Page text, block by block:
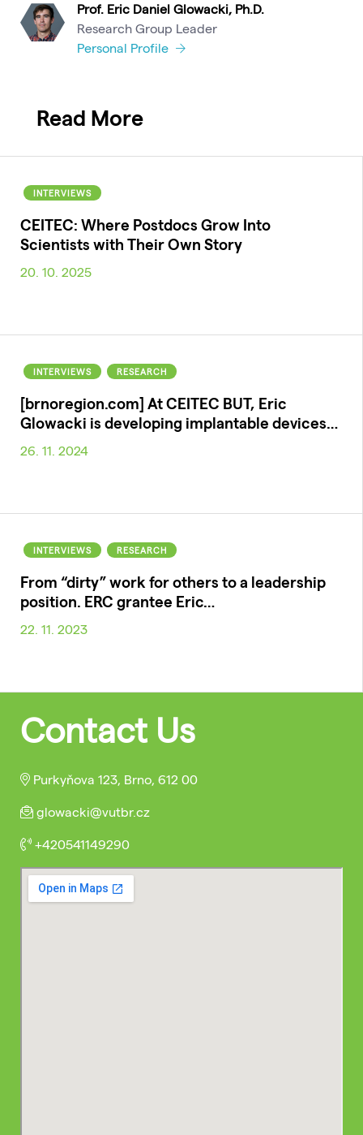
Prof. Eric Daniel Glowacki, Ph.D.
Research Group Leader
Personal Profile
Read More
INTERVIEWS
CEITEC: Where Postdocs Grow Into
Scientists with Their Own Story
20. 10. 2025
INTERVIEWS RESEARCH
[brnoregion.com] At CEITEC BUT, Eric
Glowacki is developing implantable devices…
26. 11. 2024
INTERVIEWS RESEARCH
From “dirty” work for others to a leadership
position. ERC grantee Eric…
22. 11. 2023
Contact Us
Purkyňova 123, Brno, 612 00
glowacki@vutbr.cz
+420541149290